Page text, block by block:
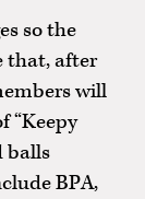
so the
that, after
will
“Keepy
balls
BPA,